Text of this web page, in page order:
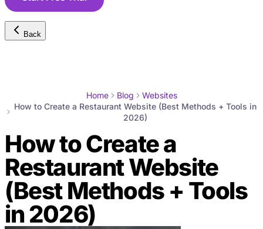
Back
Home Blog
Websites
How to Create a Restaurant Website (Best Methods + Tools in
2026)
How to Create a
Restaurant Website
(Best Methods + Tools
in 2026)